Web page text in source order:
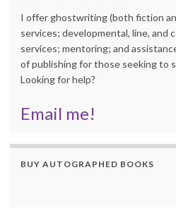
I offer ghostwriting (both fiction
services; developmental, line, and
services; mentoring; and
of publishing for those seeking to
Looking for help?
Email me!
BUY AUTOGRAPHED BOOKS